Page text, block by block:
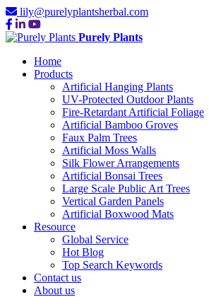
lily@purelyplantsherbal.com
Purely Plants
Home
Products
Artificial Hanging Plants
UV-Protected Outdoor Plants
Fire-Retardant Artificial Foliage
Artificial Bamboo Groves
Faux Palm Trees
Artificial Moss Walls
Silk Flower Arrangements
Artificial Bonsai Trees
Large Scale Public Art Trees
Vertical Garden Panels
Artificial Boxwood Mats
Resource
Global Service
Hot Blog
Top Search Keywords
Contact us
About us